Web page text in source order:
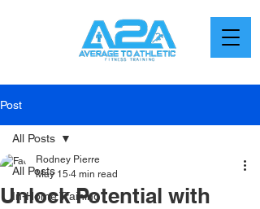
Post
All Posts
In-Home Training
All Posts
Unlock Potential with
Rodney Pierre
May 15 4 min read